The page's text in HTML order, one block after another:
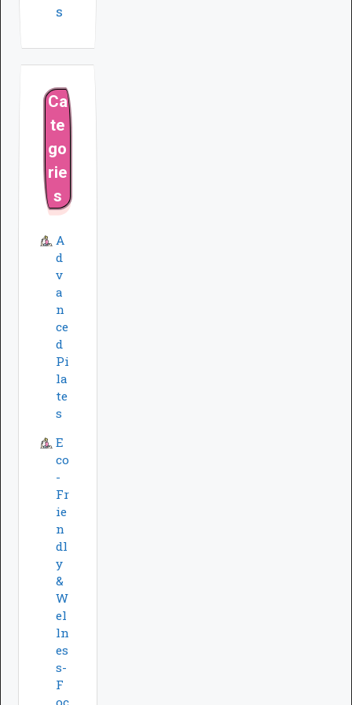
s
Ca
te
go
rie
s
A
d
v
a
n
ce
d
Pi
la
te
s
E
co
-
Fr
ie
n
dl
y
&
W
el
ln
es
s-
F